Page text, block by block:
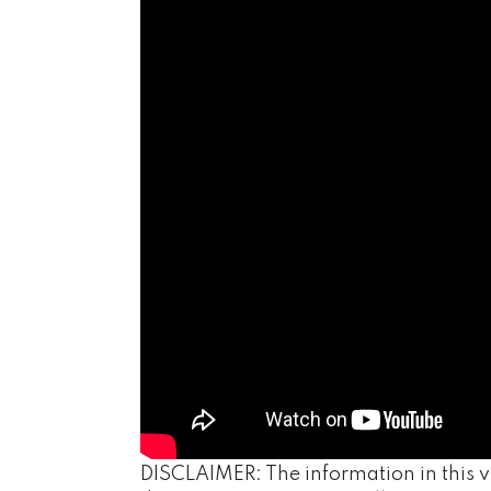
DISCLAIMER: The information in